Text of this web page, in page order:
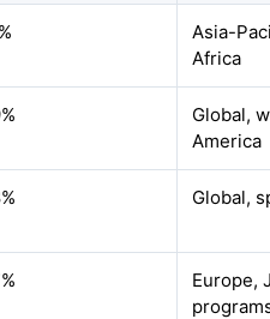
Asia-
Africa
Global,
America
Global,
Europe,